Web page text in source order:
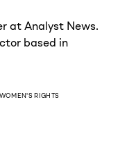
at Analyst News.
based in
WOMEN'S RIGHTS